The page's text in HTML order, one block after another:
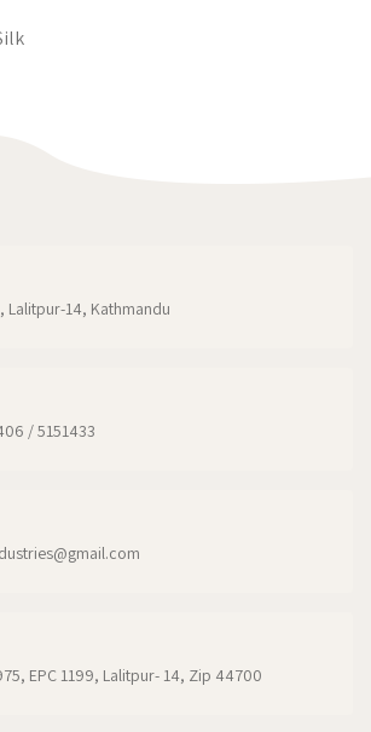
Lalitpur-14, Kathmandu
/ 5151433
EPC 1199, Lalitpur- 14, Zip 44700